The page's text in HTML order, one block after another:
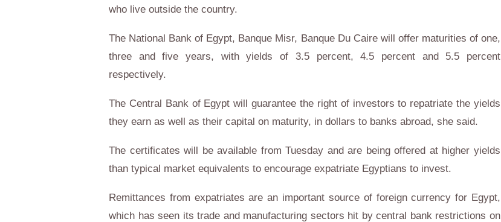
who live outside the country.
The National Bank of Egypt, Banque Misr, Banque Du Caire will offer maturities of one,
three and five years, with yields of 3.5 percent, 4.5 percent and 5.5 percent
respectively.
The Central Bank of Egypt will guarantee the right of investors to repatriate the yields
they earn as well as their capital on maturity, in dollars to banks abroad, she said.
The certificates will be available from Tuesday and are being offered at higher yields
than typical market equivalents to encourage expatriate Egyptians to invest.
Remittances from expatriates are an important source of foreign currency for Egypt,
which has seen its trade and manufacturing sectors hit by central bank restrictions on